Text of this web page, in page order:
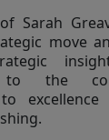
Sarah
move
to the